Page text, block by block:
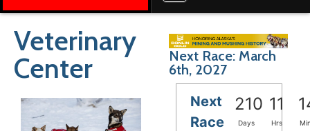
Veterinary
Center
Next Race: March
6th, 2027
Next
Race
210 11
Days Hrs